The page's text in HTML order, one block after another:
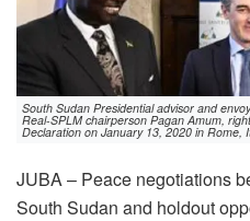
South Sudan Presidential advisor and
Real-SPLM chairperson Pagan Amum,
Declaration on January 13, 2020 in Rome,
JUBA – Peace negotiations
South Sudan and holdout